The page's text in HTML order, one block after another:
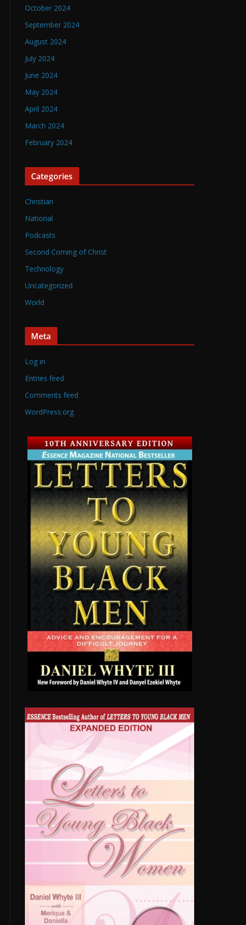
October 2024
September 2024
August 2024
July 2024
June 2024
May 2024
April 2024
March 2024
February 2024
Categories
Christian
National
Podcasts
Second Coming of Christ
Technology
Uncategorized
World
Meta
Log in
Entries feed
Comments feed
WordPress.org